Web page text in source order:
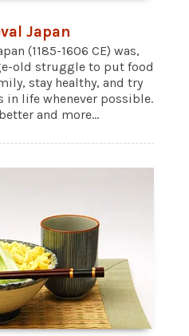
Japan
(1185-1606 CE) was,
old struggle to put food
stay healthy, and try
in life whenever possible.
and more...